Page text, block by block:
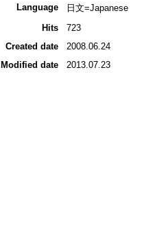
Language
日文=Japanese
Hits
723
Created date
2008.06.24
Modified date
2013.07.23